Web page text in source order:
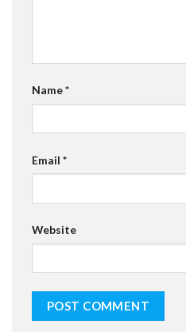
Name*
Email *
Website